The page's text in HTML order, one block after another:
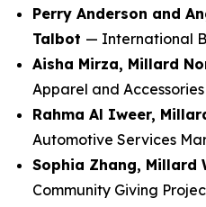
Perry Anderson and
Talbot — International
Aisha Mirza, Millard
Apparel and
Rahma Al Iweer,
Automotive Services
Sophia Zhang, Millard
Community Giving